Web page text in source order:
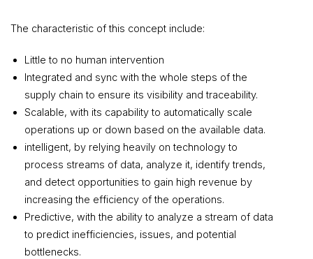
The characteristic of this concept include:
Little to no human intervention
Integrated and sync with the whole steps of the
supply chain to ensure its visibility and traceability.
Scalable, with its capability to automatically scale
operations up or down based on the available data.
intelligent, by relying heavily on technology to
process streams of data, analyze it, identify trends,
and detect opportunities to gain high revenue by
increasing the efficiency of the operations.
Predictive, with the ability to analyze a stream of data
to predict inefficiencies, issues, and potential
bottlenecks.